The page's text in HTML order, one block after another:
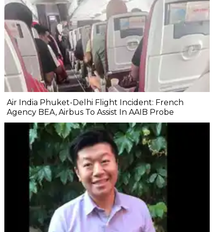
Air India Phuket-Delhi Flight Incident: French
Agency BEA, Airbus To Assist In AAIB Probe